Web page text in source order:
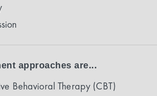
approaches are...
Behavioral Therapy (CBT)